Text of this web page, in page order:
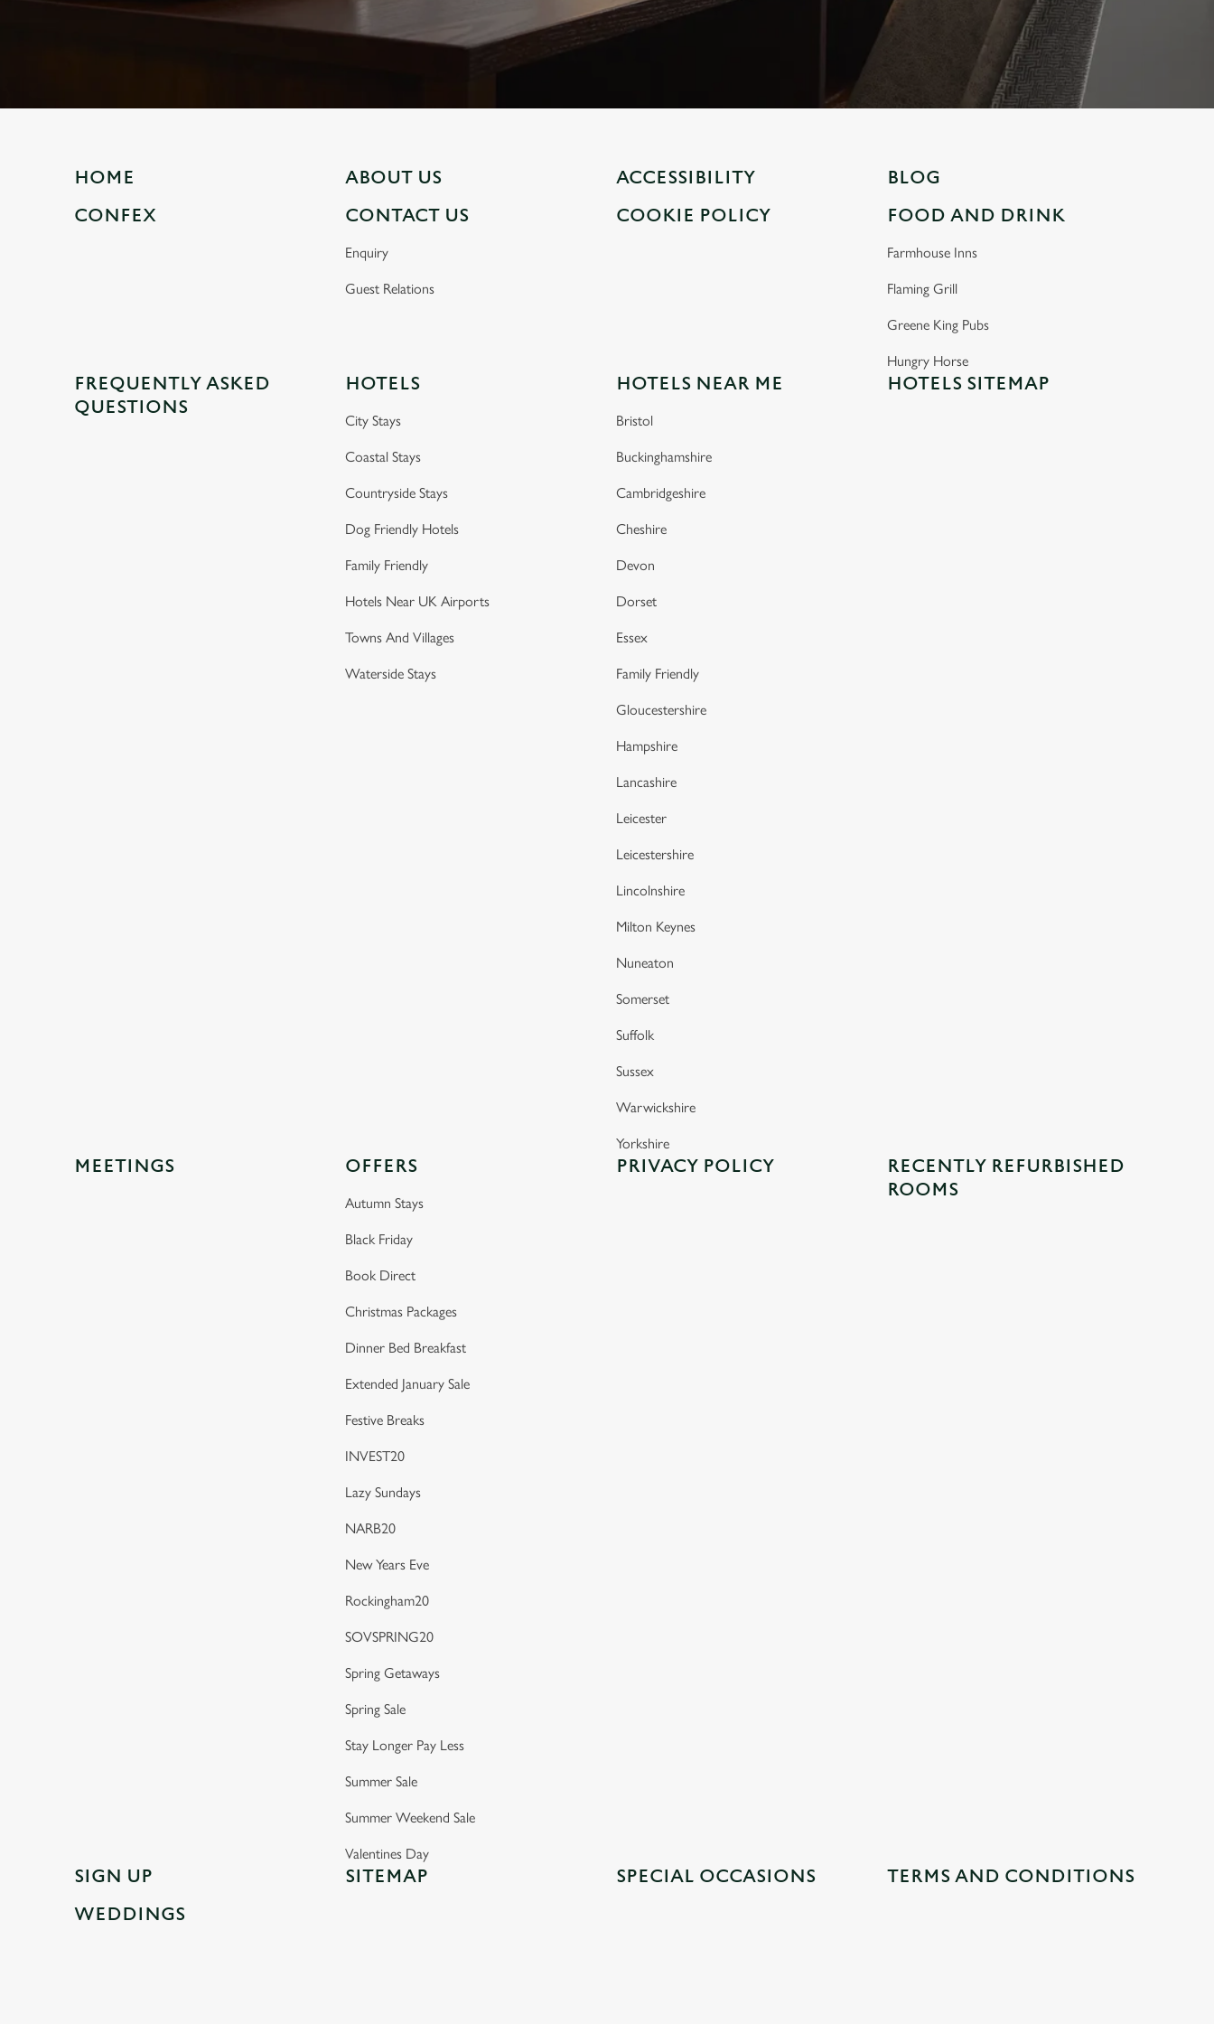
c
n
HOME ABOUT US ACCESSIBILITY
BLOG
CONFEX
CONTACT US
Enquiry
Guest Relations
COOKIE POLICY FOOD AND DRINK
Farmhouse Inns
Flaming Grill
Greene King Pubs
Hungry Horse
FREQUENTLY ASKED
QUESTIONS
HOTELS
City Stays
Coastal Stays
Countryside Stays
Dog Friendly Hotels
Family Friendly
Hotels Near UK Airports
Towns And Villages
Waterside Stays
HOTELS NEAR ME
Bristol
Buckinghamshire
Cambridgeshire
Cheshire
Devon
Dorset
Essex
Family Friendly
Gloucestershire
Hampshire
Lancashire
Leicester
Leicestershire
Lincolnshire
Milton Keynes
Nuneaton
Somerset
Suffolk
Sussex
Warwickshire
Yorkshire
HOTELS SITEMAP
MEETINGS OFFERS
Autumn Stays
Black Friday
Book Direct
Christmas Packages
Dinner Bed Breakfast
Extended January Sale
Festive Breaks
INVEST20
Lazy Sundays
NARB20
New Years Eve
Rockingham20
SOVSPRING20
Spring Getaways
Spring Sale
Stay Longer Pay Less
Summer Sale
Summer Weekend Sale
Valentines Day
PRIVACY POLICY
RECENTLY REFURBISHED
ROOMS
SIGN UP SITEMAP SPECIAL OCCASIONS
TERMS AND CONDITIONS
WEDDINGS